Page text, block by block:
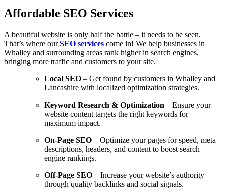
Affordable SEO Services
A beautiful website is only half the battle – it needs to be seen.
That’s where ourSEO services come in! We help businesses in
Whalley and surrounding areas rank higher in search engines,
bringing more traffic and customers to your site.
Local SEO – Get found by customers in Whalley and
Lancashire with localized optimization strategies.
Keyword Research & Optimization – Ensure your
website content targets the right keywords for
maximum impact.
On-Page SEO – Optimize your pages for speed, meta
descriptions, headers, and content to boost search
engine rankings.
Off-Page SEO – Increase your website’s authority
through quality backlinks and social signals.